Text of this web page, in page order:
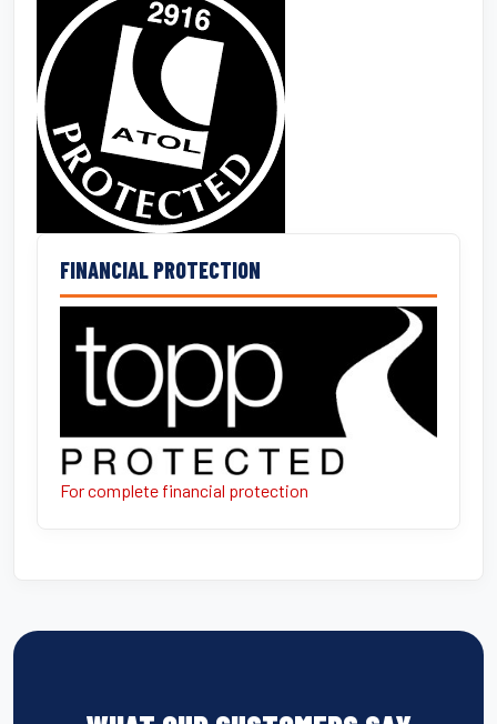
FINANCIAL PROTECTION
For complete financial protection